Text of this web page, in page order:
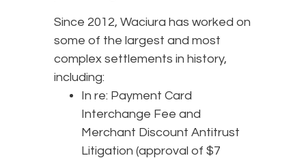
Since 2012, Waciura has worked on
some of the largest and most
complex settlements in history,
including:
In re: Payment Card
Interchange Fee and
Merchant Discount Antitrust
Litigation (approval of $7